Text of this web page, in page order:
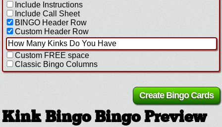
Include Instructions
Include Call Sheet
BINGO Header Row
Custom Header Row
Custom FREE space
Classic Bingo Columns
Kink Bingo Bingo Preview